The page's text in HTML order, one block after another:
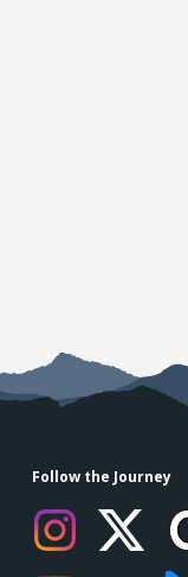
Follow the Journey